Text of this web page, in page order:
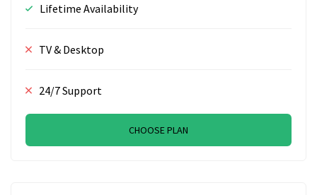
Lifetime Availability
TV & Desktop
24/7 Support
CHOOSE PLAN